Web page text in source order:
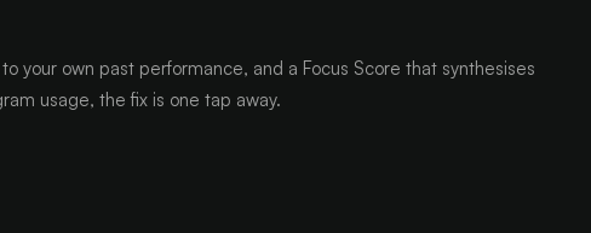
your own past performance, and a Focus Score that synthesises
usage, the fix is one tap away.